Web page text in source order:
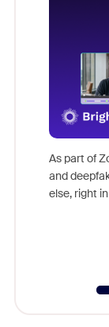
As part of
and
else, right